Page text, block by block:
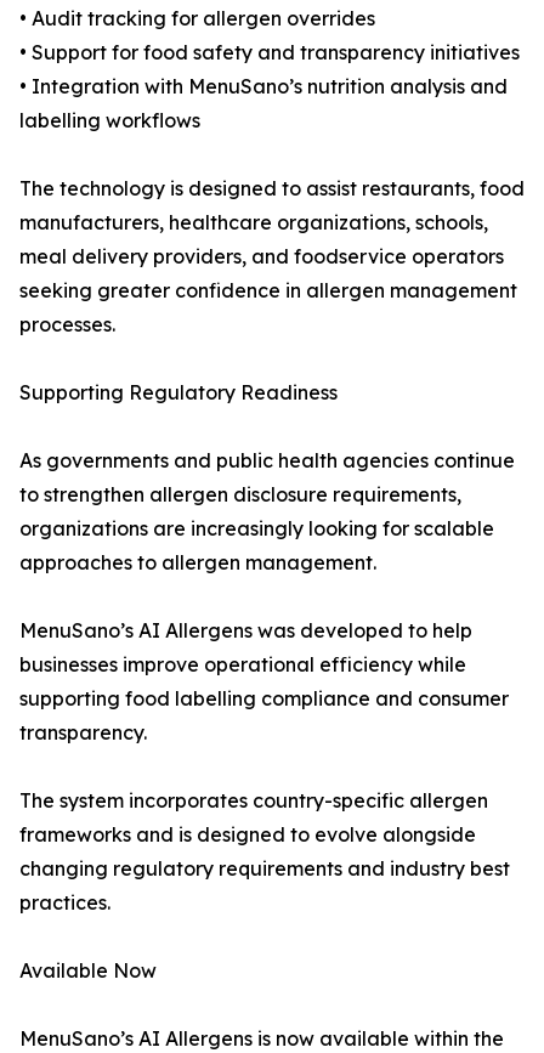
• Audit tracking for allergen overrides
• Support for food safety and transparency initiatives
• Integration with MenuSano’s nutrition analysis and
labelling workflows
The technology is designed to assist restaurants, food
manufacturers, healthcare organizations, schools,
meal delivery providers, and foodservice operators
seeking greater confidence in allergen management
processes.
Supporting Regulatory Readiness
As governments and public health agencies continue
to strengthen allergen disclosure requirements,
organizations are increasingly looking for scalable
approaches to allergen management.
MenuSano’s AI Allergens was developed to help
businesses improve operational efficiency while
supporting food labelling compliance and consumer
transparency.
The system incorporates country-specific allergen
frameworks and is designed to evolve alongside
changing regulatory requirements and industry best
practices.
Available Now
MenuSano’s AI Allergens is now available within the